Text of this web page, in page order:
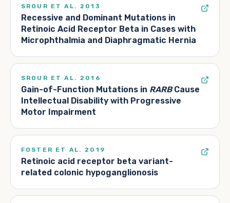
SROUR ET AL. 2013
Recessive and Dominant Mutations in
Retinoic Acid Receptor Beta in Cases with
Microphthalmia and Diaphragmatic Hernia
SROUR ET AL. 2016
Gain-of-Function Mutations in RARBCause
Intellectual Disability with Progressive
Motor Impairment
FOSTER ET AL. 2019
Retinoic acid receptor beta variant-
related colonic hypoganglionosis